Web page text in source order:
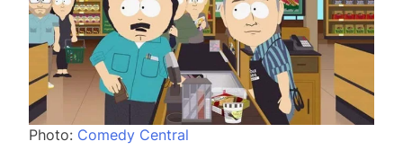
Photo: Comedy Central